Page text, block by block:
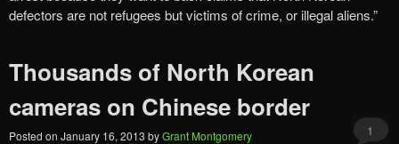
defectors are not refugees but victims of crime, or illegal aliens.”
Thousands of North Korean
cameras on Chinese border
Posted on January 16, 2013 byGrant Montgomery 1